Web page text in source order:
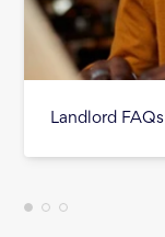
Landlord FAQs